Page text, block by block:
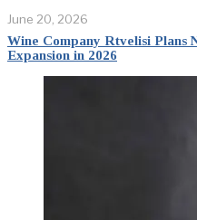
June 20, 2026
Wine Company Rtvelisi Plans
Expansion in 2026